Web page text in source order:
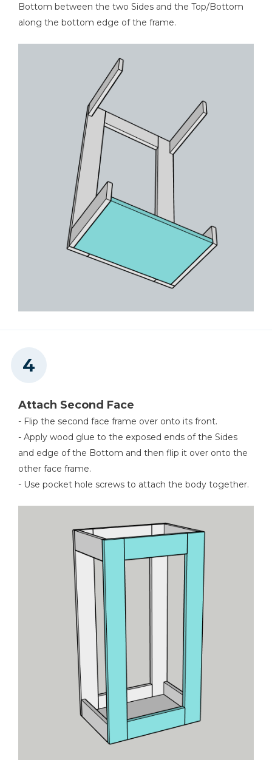
Bottom between the two Sides and the Top/Bottom
along the bottom edge of the frame.
Attach Second Face
- Flip the second face frame over onto its front.
- Apply wood glue to the exposed ends of the Sides
and edge of the Bottom and then flip it over onto the
other face frame.
- Use pocket hole screws to attach the body together.